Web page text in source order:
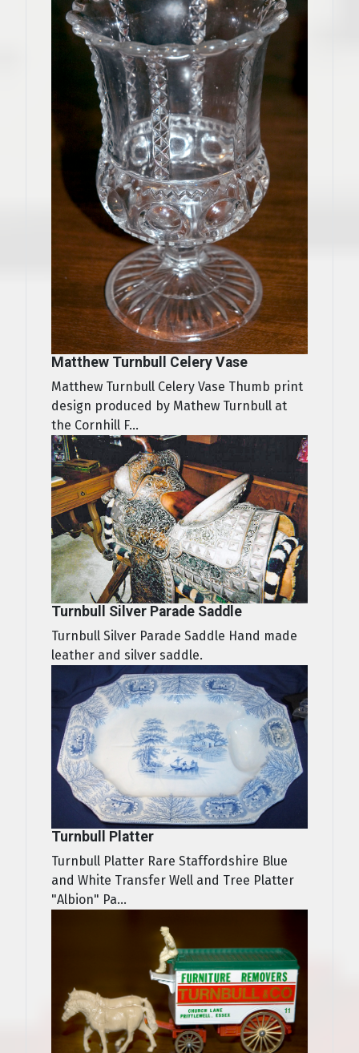
Matthew Turnbull Celery Vase
Matthew Turnbull Celery Vase Thumb print
design produced by Mathew Turnbull at
the Cornhill F...
Turnbull Silver Parade Saddle
Turnbull Silver Parade Saddle Hand made
leather and silver saddle.
Turnbull Platter
Turnbull Platter Rare Staffordshire Blue
and White Transfer Well and Tree Platter
"Albion" Pa...